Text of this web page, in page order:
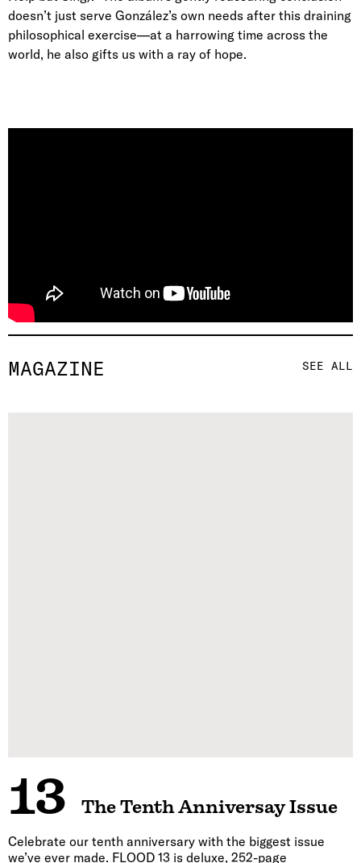
MAGAZINE SEE ALL
13 The Tenth Anniversay Issue
Celebrate our tenth anniversary with the biggest issue
we’ve ever made. FLOOD 13 is deluxe, 252-page
doesn’t just serve González’s own needs after this draining
philosophical exercise—at a harrowing time across the
world, he also gifts us with a ray of hope.